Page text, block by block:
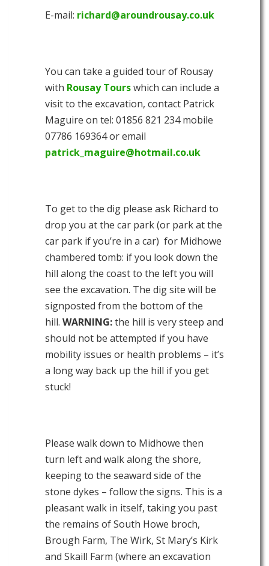
E-mail: richard@aroundrousay.co.uk
You can take a guided tour of Rousay
with Rousay Tourswhich can include a
visit to the excavation, contact Patrick
Maguire on tel: 01856 821 234 mobile
07786 169364 or email
patrick_maguire@hotmail.co.uk
To get to the dig please ask Richard to
drop you at the car park (or park at the
car park if you’re in a car) for Midhowe
chambered tomb: if you look down the
hill along the coast to the left you will
see the excavation. The dig site will be
signposted from the bottom of the
hill. WARNING:the hill is very steep and
should not be attempted if you have
mobility issues or health problems – it’s
a long way back up the hill if you get
stuck!
Please walk down to Midhowe then
turn left and walk along the shore,
keeping to the seaward side of the
stone dykes – follow the signs. This is a
pleasant walk in itself, taking you past
the remains of South Howe broch,
Brough Farm, The Wirk, St Mary’s Kirk
and Skaill Farm (where an excavation